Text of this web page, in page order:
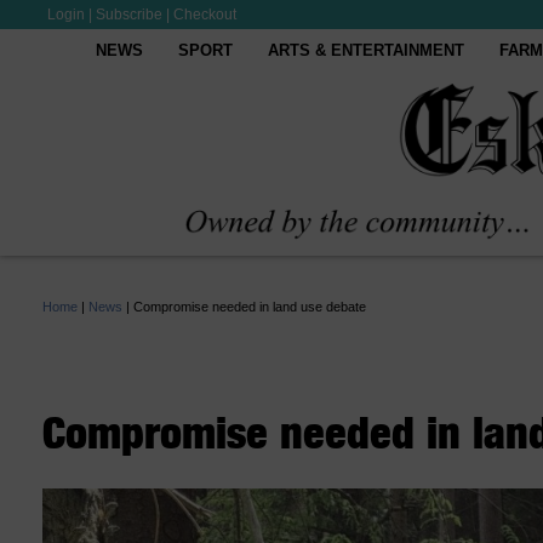
Login Subscribe Checkout
NEWS SPORT ARTS & ENTERTAINMENT
Home | News | Compromise needed in land use debate
Compromise needed in